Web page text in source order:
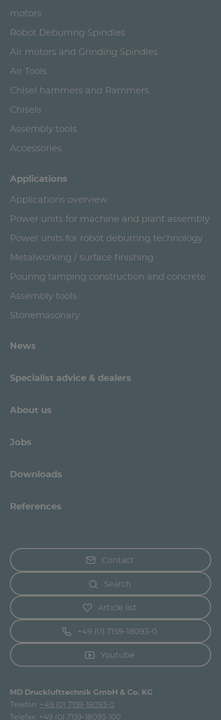
motors
Robot Deburring Spindles
Air motors and Grinding Spindles
Air Tools
Chisel hammers and Rammers
Chisels
Assembly tools
Accessories
Applications
Applications overview
Power units for machine and plant assembly
Power units for robot deburring technology
Metalworking / surface finishing
Pouring tamping construction and concrete
Assembly tools
Stonemasonary
News
Specialist advice & dealers
About us
Jobs
Downloads
References
Contact
Search
Article list
+49 (0) 7159-18093-0
Youtube
MD Drucklufttechnik GmbH & Co. KG
Telefon: +49 (0) 7159-18093-0
Telefax: +49 (0) 7159-18093-100